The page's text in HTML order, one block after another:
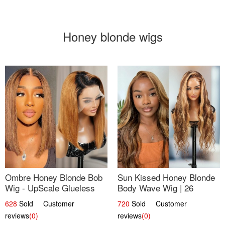
Honey blonde wigs
Ombre Honey Blonde Bob
Wig - UpScale Glueless
13x4 Lace Frontal 100%
Human Hair 14
628 Sold Customer
reviews(0)
Sun Kissed Honey Blonde
Body Wave Wig | 26
720 Sold Customer
reviews(0)